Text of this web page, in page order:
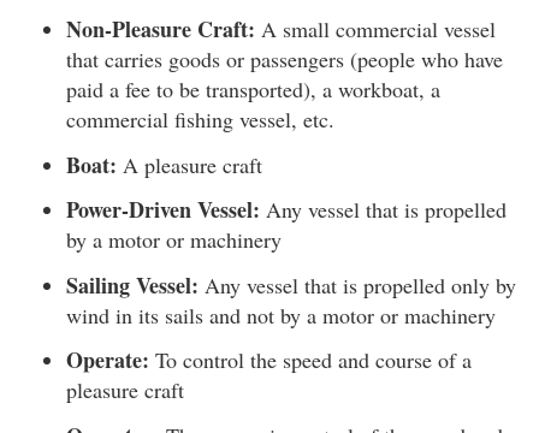
Non-Pleasure Craft: A small commercial vessel
that carries goods or passengers (people who have
paid a fee to be transported), a workboat, a
commercial fishing vessel, etc.
Boat: A pleasure craft
Power-Driven Vessel: Any vessel that is propelled
by a motor or machinery
Sailing Vessel: Any vessel that is propelled only by
wind in its sails and not by a motor or machinery
Operate: To control the speed and course of a
pleasure craft